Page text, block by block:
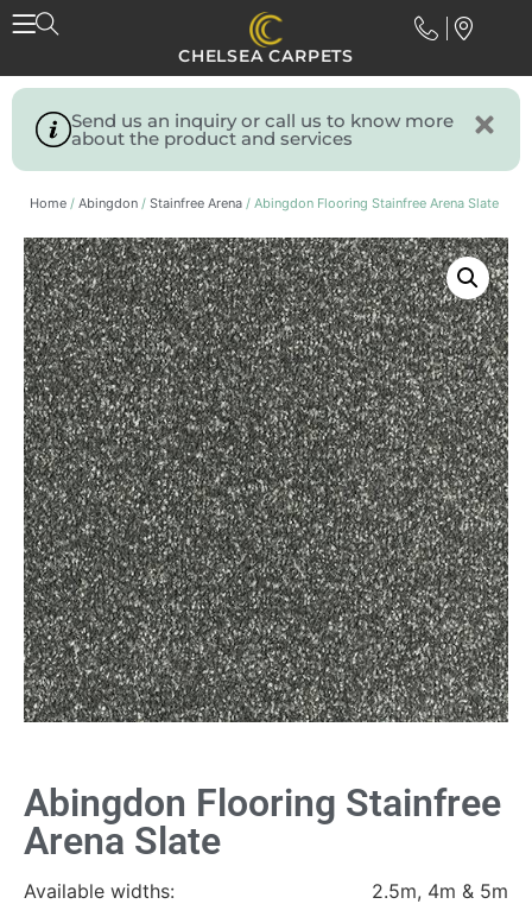
CHELSEA CARPETS
Send us an inquiry or call us to know more
about the product and services
Home / Abingdon / Stainfree Arena / Abingdon Flooring Stainfree Arena Slate
Abingdon Flooring Stainfree
Arena Slate
Available widths: 2.5m, 4m & 5m